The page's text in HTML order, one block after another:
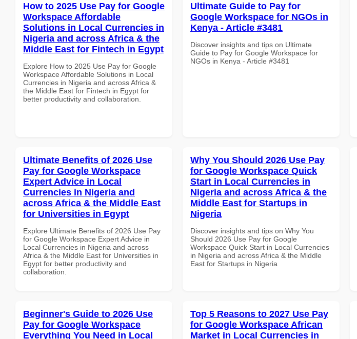
How to 2025 Use Pay for Google
Workspace Affordable
Solutions in Local Currencies in
Nigeria and across Africa & the
Middle East for Fintech in Egypt
Explore How to 2025 Use Pay for Google
Workspace Affordable Solutions in Local
Currencies in Nigeria and across Africa &
the Middle East for Fintech in Egypt for
better productivity and collaboration.
Ultimate Guide to Pay for
Google Workspace for NGOs in
Kenya - Article #3481
Discover insights and tips on Ultimate
Guide to Pay for Google Workspace for
NGOs in Kenya - Article #3481
Ultimate Benefits of 2026 Use
Pay for Google Workspace
Expert Advice in Local
Currencies in Nigeria and
across Africa & the Middle East
for Universities in Egypt
Explore Ultimate Benefits of 2026 Use Pay
for Google Workspace Expert Advice in
Local Currencies in Nigeria and across
Africa & the Middle East for Universities in
Egypt for better productivity and
collaboration.
Why You Should 2026 Use Pay
for Google Workspace Quick
Start in Local Currencies in
Nigeria and across Africa & the
Middle East for Startups in
Nigeria
Discover insights and tips on Why You
Should 2026 Use Pay for Google
Workspace Quick Start in Local Currencies
in Nigeria and across Africa & the Middle
East for Startups in Nigeria
Beginner's Guide to 2026 Use
Pay for Google Workspace
Everything You Need in Local
Top 5 Reasons to 2027 Use Pay
for Google Workspace African
Market in Local Currencies in